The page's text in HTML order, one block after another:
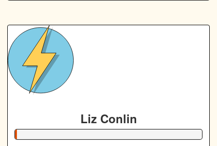
Liz Conlin
1% Complete